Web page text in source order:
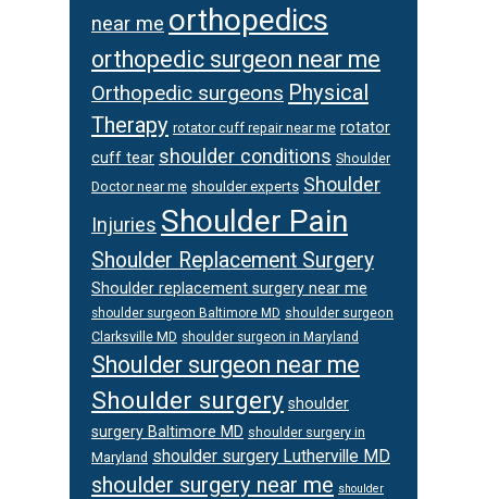
near me orthopedics
orthopedic surgeon near me
Orthopedic surgeons Physical
Therapy rotator cuff repair near me rotator
cuff tear shoulder conditions Shoulder
Doctor near me shoulder experts Shoulder
Injuries Shoulder Pain
Shoulder Replacement Surgery
Shoulder replacement surgery near me
shoulder surgeon Baltimore MD shoulder surgeon
Clarksville MD shoulder surgeon in Maryland
Shoulder surgeon near me
Shoulder surgery shoulder
surgery Baltimore MD shoulder surgery in
Maryland shoulder surgery Lutherville MD
shoulder surgery near me shoulder